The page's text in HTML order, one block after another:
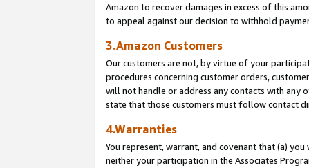
Amazon to recover damages in excess of this
to appeal against our decision to withhold
3.Amazon Customers
Our customers are not, by virtue of your
procedures concerning customer orders,
will not handle or address any contacts with any
state that those customers must follow contact
4.Warranties
You represent, warrant, and covenant that (a)
neither your participation in the Associates